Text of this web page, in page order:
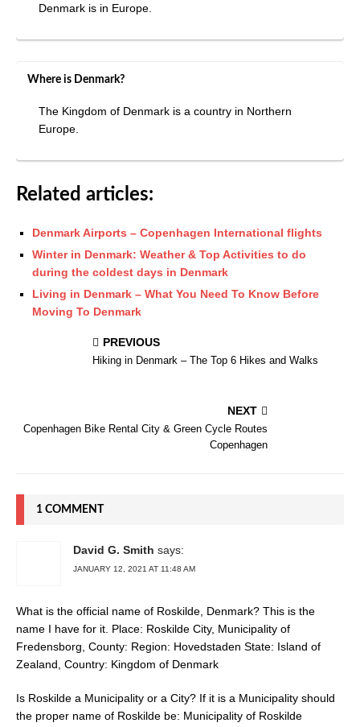
Denmark is in Europe.
Where is Denmark?
The Kingdom of Denmark is a country in Northern
Europe.
Related articles:
Denmark Airports – Copenhagen International flights
Winter in Denmark: Weather & Top Activities to do
during the coldest days in Denmark
Living in Denmark – What You Need To Know Before
Moving To Denmark
PREVIOUS
Hiking in Denmark – The Top 6 Hikes and Walks
NEXT
Copenhagen Bike Rental City & Green Cycle Routes
Copenhagen
1 COMMENT
David G. Smith says:
JANUARY 12, 2021 AT 11:48 AM
What is the official name of Roskilde, Denmark? This is the
name I have for it. Place: Roskilde City, Municipality of
Fredensborg, County: Region: Hovedstaden State: Island of
Zealand, Country: Kingdom of Denmark
Is Roskilde a Municipality or a City? If it is a Municipality should
the proper name of Roskilde be: Municipality of Roskilde